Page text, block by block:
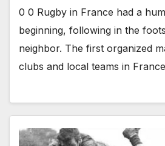
0 0 Rugby in France had a
beginning, following in the
neighbor. The first organized
clubs and local teams in